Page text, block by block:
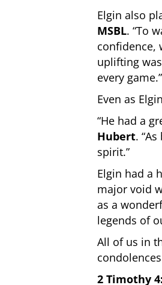
Elgin also
MSBL. “To
confidence,
uplifting
every game.”
Even as
“He had a
Hubert.
spirit.”
Elgin had a
major void
as a
legends of
All of us in
2 Timothy